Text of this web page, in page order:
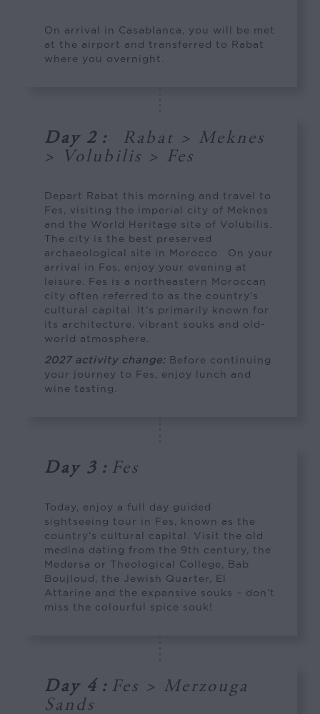
On arrival in Casablanca, you will be met
at the airport and transferred to Rabat
where you overnight.
Day 2 :
Rabat > Meknes
> Volubilis > Fes
Depart Rabat this morning and travel to
Fes, visiting the imperial city of Meknes
and the World Heritage site of Volubilis.
The city is the best preserved
archaeological site in Morocco. On your
arrival in Fes, enjoy your evening at
leisure. Fes is a northeastern Moroccan
city often referred to as the country’s
cultural capital. It’s primarily known for
its architecture, vibrant souks and old-
world atmosphere.
2027 activity change: Before continuing
your journey to Fes, enjoy lunch and
wine tasting.
Day 3 : Fes
Today, enjoy a full day guided
sightseeing tour in Fes, known as the
country’s cultural capital. Visit the old
medina dating from the 9th century, the
Medersa or Theological College, Bab
Boujloud, the Jewish Quarter, El
Attarine and the expansive souks – don’t
miss the colourful spice souk!
Day 4 : Fes > Merzouga
Sands